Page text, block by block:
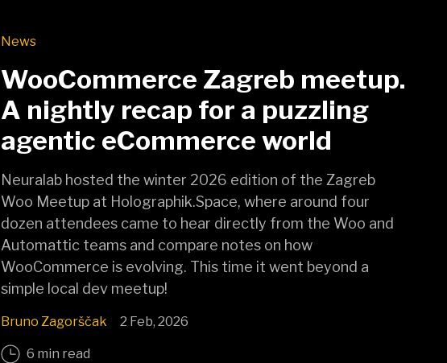
News
WooCommerce Zagreb meetup.
A nightly recap for a puzzling
agentic eCommerce world
Neuralab hosted the winter 2026 edition of the Zagreb
Woo Meetup at Holographik.Space, where around four
dozen attendees came to hear directly from the Woo and
Automattic teams and compare notes on how
WooCommerce is evolving. This time it went beyond a
simple local dev meetup!
Bruno Zagorščak 2 Feb, 2026
6 min read